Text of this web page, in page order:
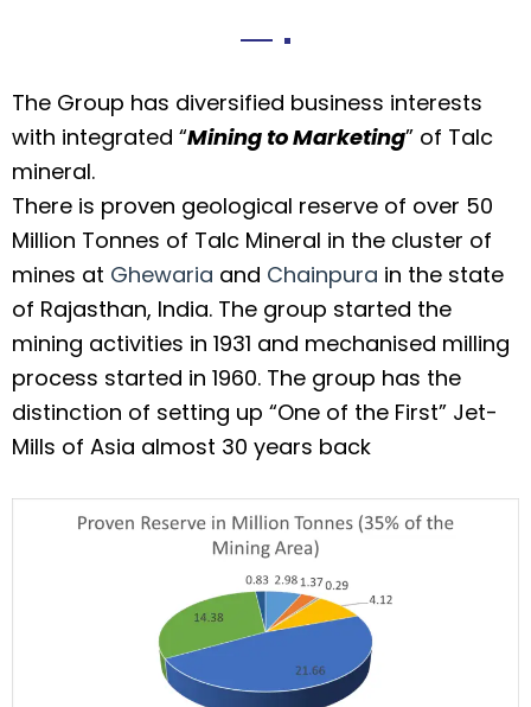
The Group has diversified business interests
with integrated “Mining to Marketing” of Talc
mineral.
There is proven geological reserve of over 50
Million Tonnes of Talc Mineral in the cluster of
mines at Ghewaria and Chainpura in the state
of Rajasthan, India. The group started the
mining activities in 1931 and mechanised milling
process started in 1960. The group has the
distinction of setting up “One of the First” Jet-
Mills of Asia almost 30 years back